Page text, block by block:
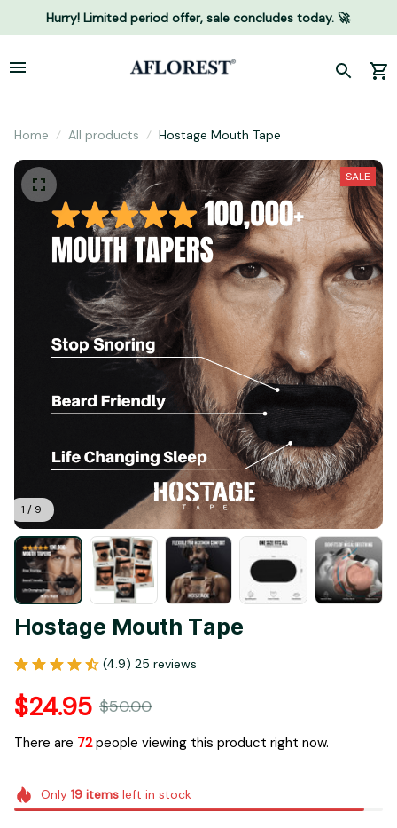
Hurry! Limited period offer, sale concludes today. 🚀
Home All products Hostage Mouth Tape
1 / 9
SALE
Hostage Mouth Tape
(4.9) 25 reviews
$24.95 $50.00
There are 72people viewing this product right now.
Only 19itemsleft in stock